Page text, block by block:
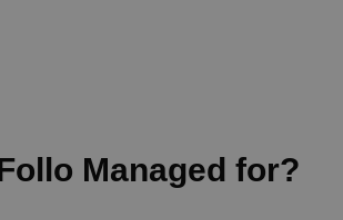
Managed for?